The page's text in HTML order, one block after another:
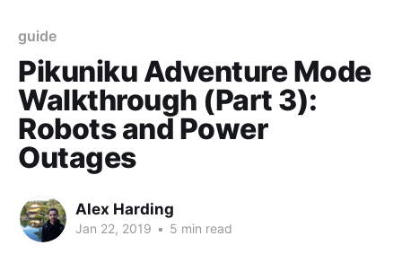
guide
Pikuniku Adventure Mode
Walkthrough (Part 3):
Robots and Power
Outages
Alex Harding
Jan 22, 2019 • 5 min read